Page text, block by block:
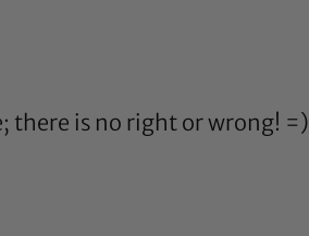
there is no right or wrong! =)